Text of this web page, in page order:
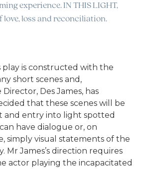
experience. IN THIS LIGHT,
love, loss and reconciliation.
play is constructed with the
short scenes and,
Des James, has
that these scenes will be
and entry into light spotted
have dialogue or, on
simply visual statements of the
Mr James’s direction requires
actor playing the incapacitated